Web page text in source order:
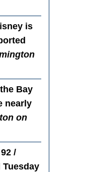
is
Bay
nearly
on
/